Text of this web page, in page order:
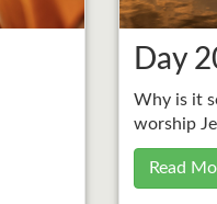
Day
Why is it
worship
Read